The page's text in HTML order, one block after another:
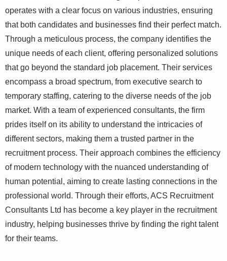
operates with a clear focus on various industries, ensuring
that both candidates and businesses find their perfect match.
Through a meticulous process, the company identifies the
unique needs of each client, offering personalized solutions
that go beyond the standard job placement. Their services
encompass a broad spectrum, from executive search to
temporary staffing, catering to the diverse needs of the job
market. With a team of experienced consultants, the firm
prides itself on its ability to understand the intricacies of
different sectors, making them a trusted partner in the
recruitment process. Their approach combines the efficiency
of modern technology with the nuanced understanding of
human potential, aiming to create lasting connections in the
professional world. Through their efforts, ACS Recruitment
Consultants Ltd has become a key player in the recruitment
industry, helping businesses thrive by finding the right talent
for their teams.